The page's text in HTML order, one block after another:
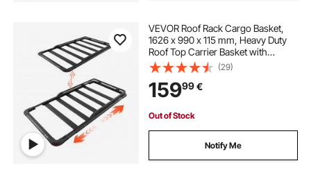
VEVOR Roof Rack Cargo Basket,
1626 x 990 x 115 mm, Heavy Duty
Roof Top Carrier Basket with
Extension, 90.72 kg Capacity, All-
Weather Car Top Luggage Holder,
Universal Fit for SUVs Trucks
Vehicles Pickups
(29)
15999€
Out of Stock
Notify Me